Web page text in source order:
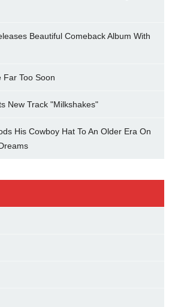
Beautiful Comeback Album With
Far Too Soon
New Track "Milkshakes"
His Cowboy Hat To An Older Era On